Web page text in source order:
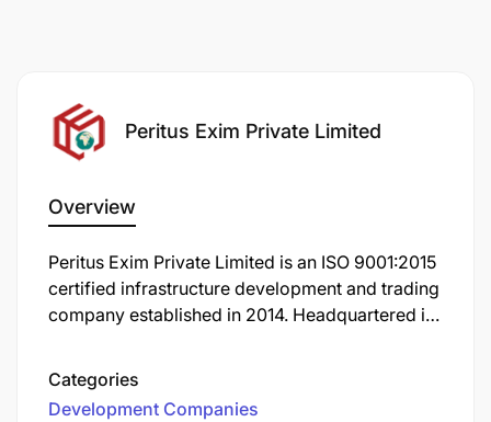
Peritus Exim Private Limited
Overview
Peritus Exim Private Limited is an ISO 9001:2015
certified infrastructure development and trading
company established in 2014. Headquartered in
offices in Tanzania and Rwanda.
Categories
Development Companies